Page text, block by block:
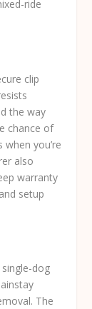
ride
clip
the way
chance of
you’re
also
warranty
setup
dog
The